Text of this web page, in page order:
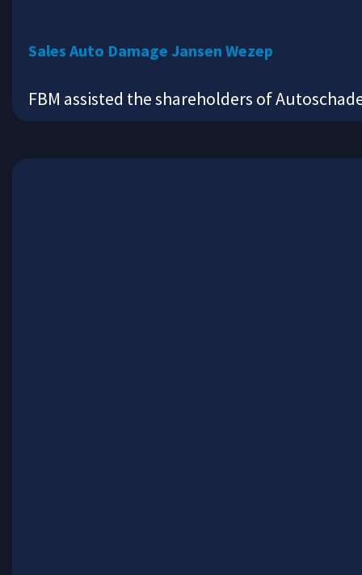
Sales Auto Damage Jansen Wezep
FBM assisted the shareholders of